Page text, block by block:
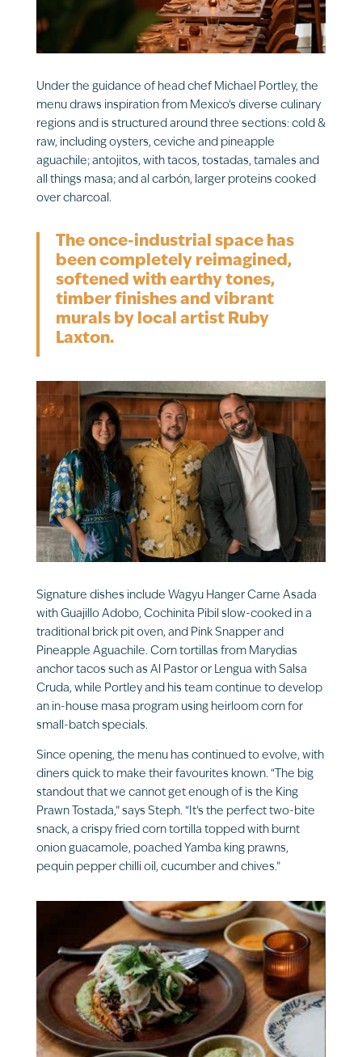
Under the guidance of head chef Michael Portley, the
menu draws inspiration from Mexico’s diverse culinary
regions and is structured around three sections: cold &
raw, including oysters, ceviche and pineapple
aguachile; antojitos, with tacos, tostadas, tamales and
all things masa; and al carbón, larger proteins cooked
over charcoal.
The once-industrial space has
been completely reimagined,
softened with earthy tones,
timber finishes and vibrant
murals by local artist Ruby
Laxton.
Signature dishes include Wagyu Hanger Carne Asada
with Guajillo Adobo, Cochinita Pibil slow-cooked in a
traditional brick pit oven, and Pink Snapper and
Pineapple Aguachile. Corn tortillas from Marydias
anchor tacos such as Al Pastor or Lengua with Salsa
Cruda, while Portley and his team continue to develop
an in-house masa program using heirloom corn for
small-batch specials.
Since opening, the menu has continued to evolve, with
diners quick to make their favourites known. “The big
standout that we cannot get enough of is the King
Prawn Tostada,” says Steph. “It’s the perfect two-bite
snack, a crispy fried corn tortilla topped with burnt
onion guacamole, poached Yamba king prawns,
pequin pepper chilli oil, cucumber and chives.”